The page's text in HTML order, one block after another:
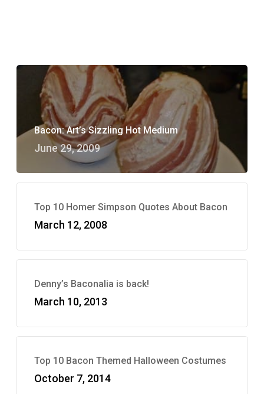
Bacon: Art’s Sizzling Hot Medium
June 29, 2009
Top 10 Homer Simpson Quotes About Bacon
March 12, 2008
Denny’s Baconalia is back!
March 10, 2013
Top 10 Bacon Themed Halloween Costumes
October 7, 2014